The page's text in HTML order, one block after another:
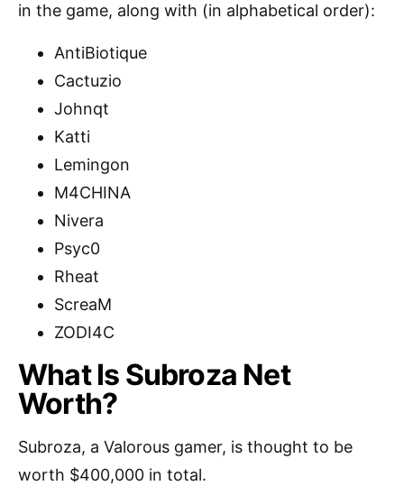
in the game, along with (in alphabetical order):
AntiBiotique
Cactuzio
Johnqt
Katti
Lemingon
M4CHINA
Nivera
Psyc0
Rheat
ScreaM
ZODI4C
What Is Subroza Net
Worth?
Subroza, a Valorous gamer, is thought to be
worth $400,000 in total.